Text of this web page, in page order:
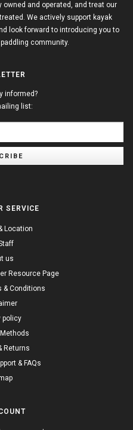
and operated, and treat our
We actively support kayak
look forward to introducing you to
community.
informed?
list:
SERVICE
Location
us
Resource Page
& Conditions
policy
Returns
& FAQs